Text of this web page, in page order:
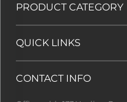
PRODUCT CATEGORY
QUICK LINKS
CONTACT INFO